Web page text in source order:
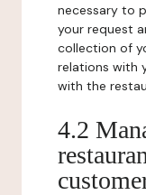
necessary to
your request
collection of
relations with
with the
4.2